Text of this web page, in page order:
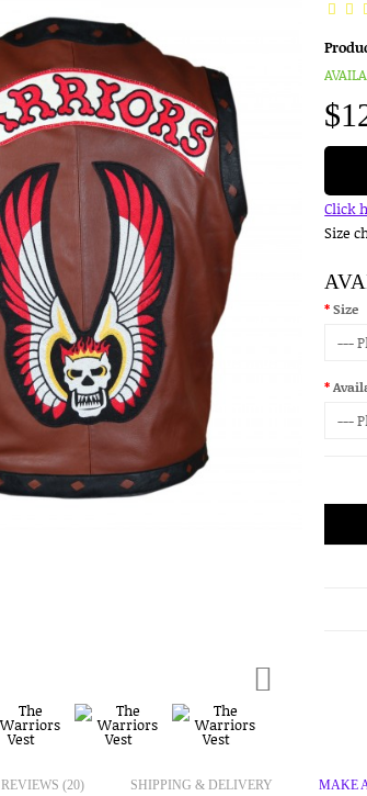
Click
Size
Size
REVIEWS (20) SHIPPING & DELIVERY MAKE